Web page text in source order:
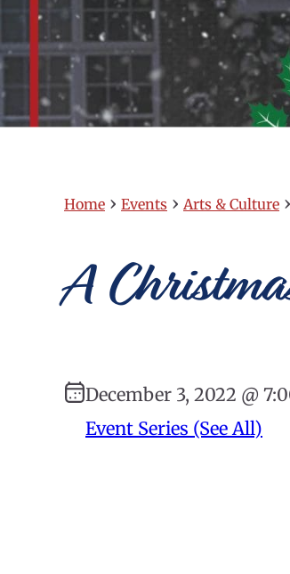
Home › Events › Arts & Culture ›
A
December 3, 2022 @
Event Series (See All)